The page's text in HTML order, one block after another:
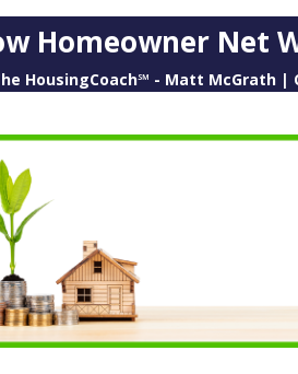
Homeowner Net
HousingCoach℠ - Matt McGrath |